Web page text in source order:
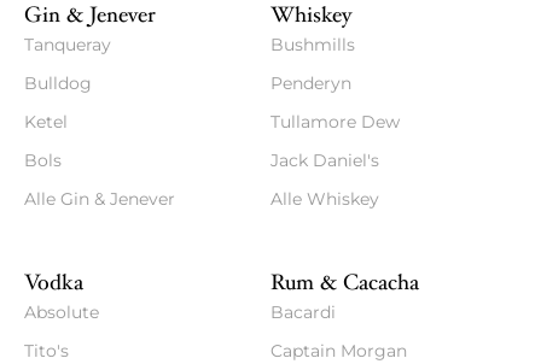
Gin & Jenever
Tanqueray
Bulldog
Ketel
Bols
Alle Gin & Jenever
Whiskey
Bushmills
Penderyn
Tullamore Dew
Jack Daniel's
Alle Whiskey
Vodka
Absolute
Tito's
Rum & Cacacha
Bacardi
Captain Morgan